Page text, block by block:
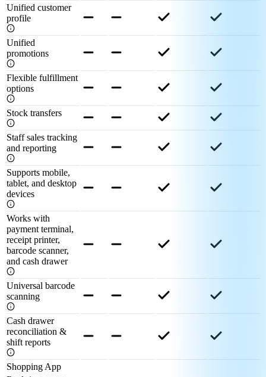
Unified customer
profile
Unified
promotions
Flexible fulfillment
options
Stock transfers
Staff sales tracking
and reporting
Supports mobile,
tablet, and desktop
devices
Works with
payment terminal,
receipt printer,
barcode scanner,
and cash drawer
Universal barcode
scanning
Cash drawer
reconciliation &
shift reports
Shopping App